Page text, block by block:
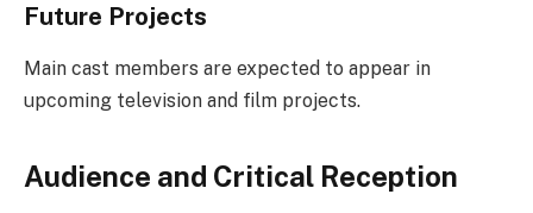
Future Projects
Main cast members are expected to appear in
upcoming television and film projects.
Audience and Critical Reception